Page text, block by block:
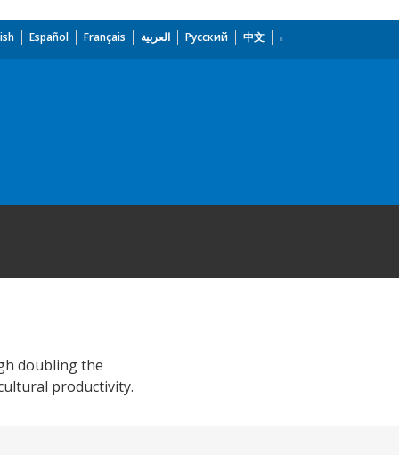
Español Français العربية Русский 中文
doubling the
productivity.